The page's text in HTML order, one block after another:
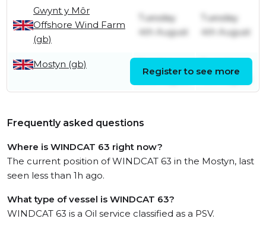
Gwynt y Môr
Offshore Wind Farm
(gb)
Tuesday
4th August
Tuesday
4th August
Mostyn (gb)
2nd August
4th August
Register to see more
Frequently asked questions
Where is WINDCAT 63 right now?
The current position of WINDCAT 63 in the Mostyn, last
seen less than 1h ago.
What type of vessel is WINDCAT 63?
WINDCAT 63 is a Oil service classified as a PSV.